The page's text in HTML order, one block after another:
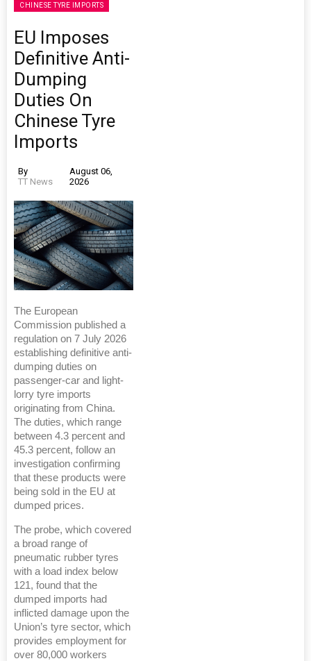
CHINESE TYRE IMPORTS
EU Imposes
Definitive Anti-
Dumping
Duties On
Chinese Tyre
Imports
By
TT News
August 06,
2026
The European
Commission published a
regulation on 7 July 2026
establishing definitive anti-
dumping duties on
passenger-car and light-
lorry tyre imports
originating from China.
The duties, which range
between 4.3 percent and
45.3 percent, follow an
investigation confirming
that these products were
being sold in the EU at
dumped prices.
The probe, which covered
a broad range of
pneumatic rubber tyres
with a load index below
121, found that the
dumped imports had
inflicted damage upon the
Union’s tyre sector, which
provides employment for
over 80,000 workers